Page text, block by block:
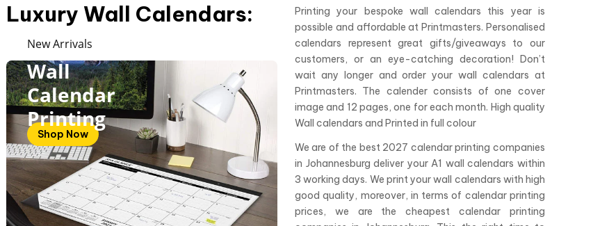
Luxury Wall Calendars:
Shop Now
Wall
Calendar
Printing
New Arrivals
Printing your bespoke wall calendars this year is
possible and affordable at Printmasters. Personalised
calendars represent great gifts/giveaways to our
customers, or an eye-catching decoration! Don’t
wait any longer and order your wall calendars at
Printmasters. The calender consists of one cover
image and 12 pages, one for each month. High quality
Wall calendars and Printed in full colour
We are of the best 2027 calendar printing companies
in Johannesburg deliver your A1 wall calendars within
3 working days. We print your wall calendars with high
good quality, moreover, in terms of calendar printing
prices, we are the cheapest calendar printing